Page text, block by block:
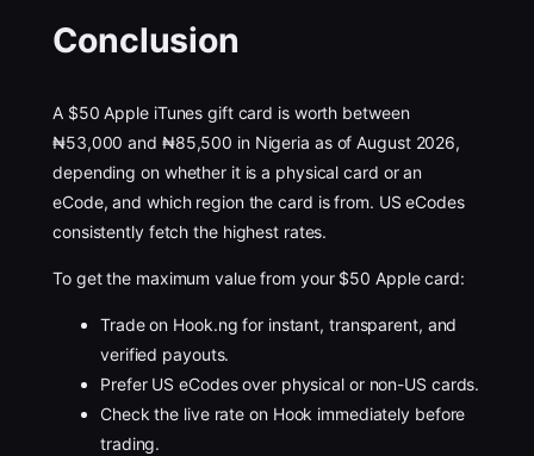
Conclusion
A $50 Apple iTunes gift card is worth between
₦53,000 and ₦85,500 in Nigeria as of August 2026,
depending on whether it is a physical card or an
eCode, and which region the card is from. US eCodes
consistently fetch the highest rates.
To get the maximum value from your $50 Apple card:
Trade on Hook.ng for instant, transparent, and
verified payouts.
Prefer US eCodes over physical or non-US cards.
Check the live rate on Hook immediately before
trading.